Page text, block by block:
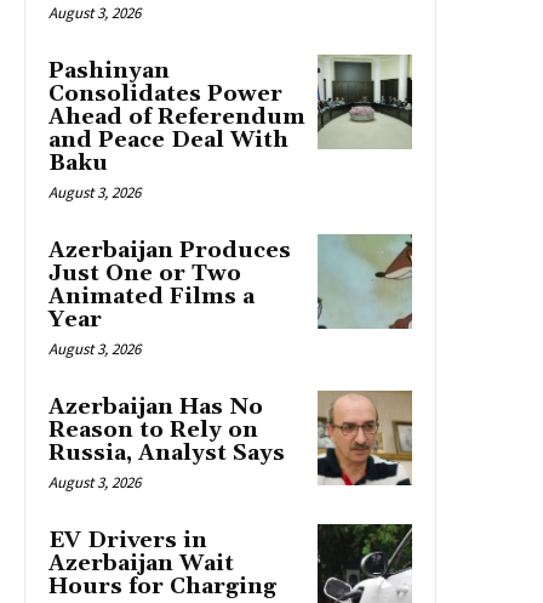
August 3, 2026
Pashinyan
Consolidates Power
Ahead of Referendum
and Peace Deal With
Baku
August 3, 2026
Azerbaijan Produces
Just One or Two
Animated Films a
Year
August 3, 2026
Azerbaijan Has No
Reason to Rely on
Russia, Analyst Says
August 3, 2026
EV Drivers in
Azerbaijan Wait
Hours for Charging